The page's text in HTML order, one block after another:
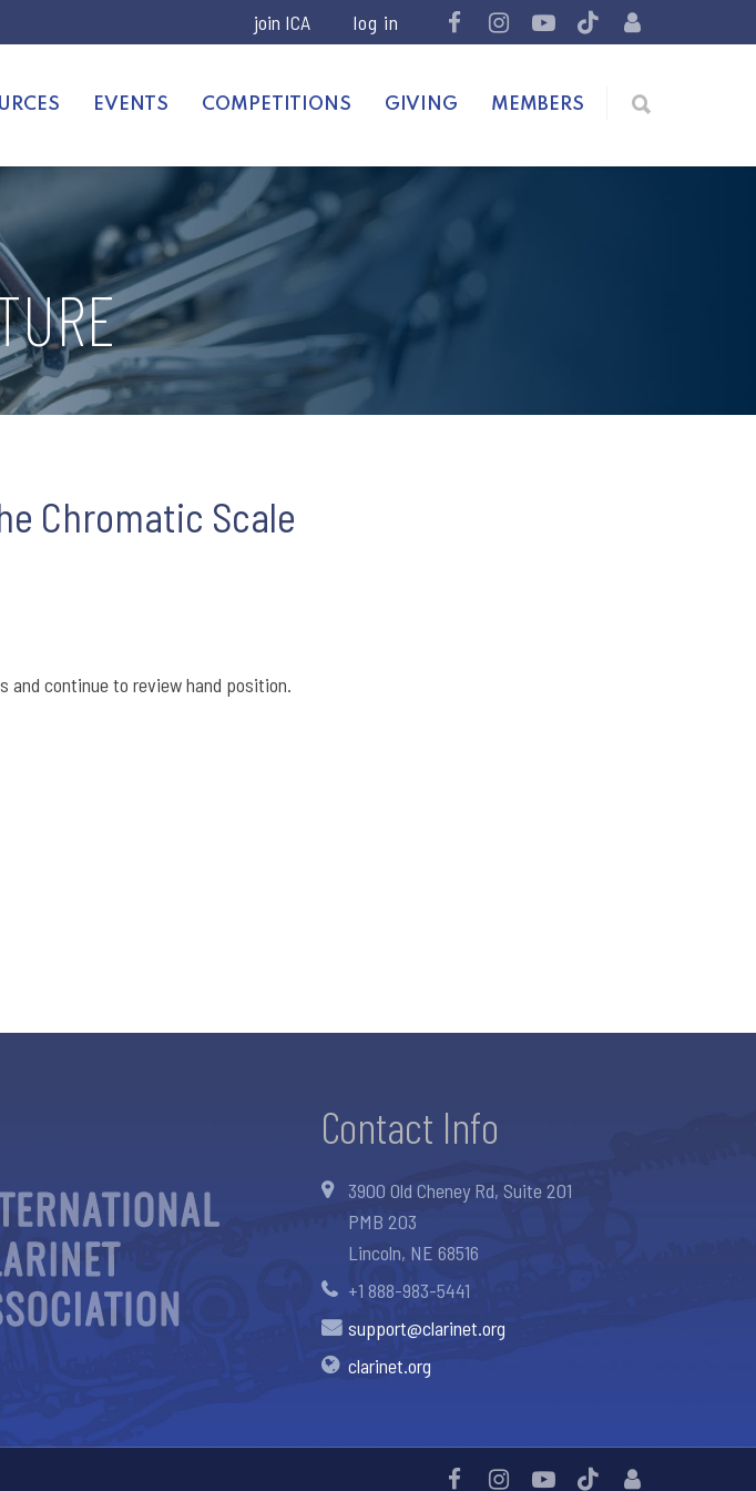
join ICA
EVENTS COMPETITIONS GIVING MEMBERS
Chromatic Scale
and continue to review hand position.
Contact Info
3900 Old Cheney Rd, Suite 201
PMB 203
Lincoln, NE 68516
+1 888-983-5441
support@clarinet.org
clarinet.org